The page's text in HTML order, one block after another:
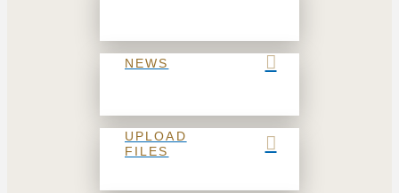
NEWS
UPLOAD
FILES